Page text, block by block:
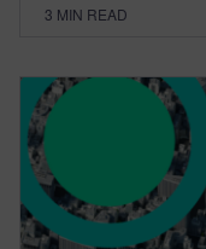
3 MIN READ